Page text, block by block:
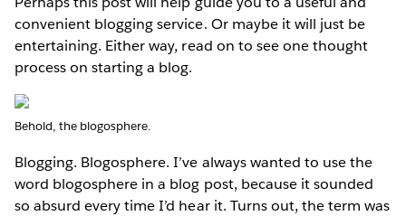
convenient blogging service. Or maybe it will just be
entertaining. Either way, read on to see one thought
process on starting a blog.
Behold, the blogosphere.
Blogging. Blogosphere. I’ve always wanted to use the
word blogosphere in a blog post, because it sounded
so absurd every time I’d hear it. Turns out, the term was